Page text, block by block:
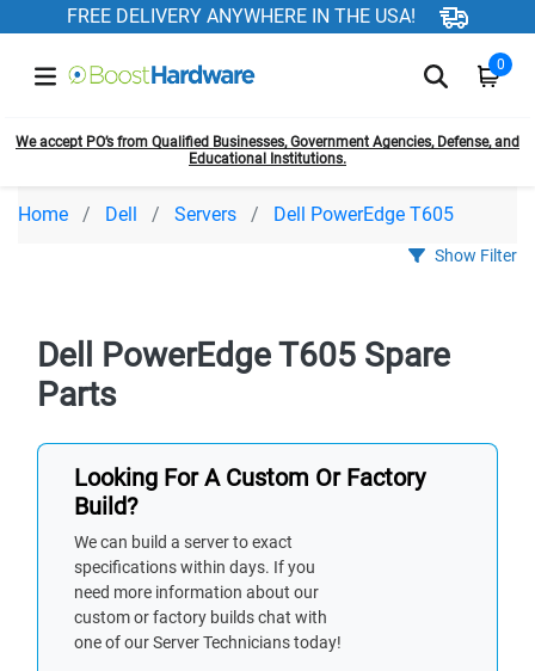
FREE DELIVERY ANYWHERE IN THE USA!
0
We accept PO’s from Qualified Businesses, Government Agencies, Defense, and
Educational Institutions.
Home Dell Servers Dell PowerEdge T605
Show Filter
Dell PowerEdge T605 Spare
Parts
Looking For A Custom Or Factory
Build?
We can build a server to exact
specifications within days. If you
need more information about our
custom or factory builds chat with
one of our Server Technicians today!